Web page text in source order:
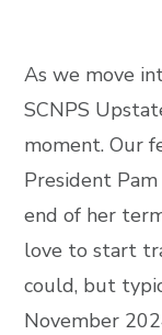
As we move
SCNPS
moment. Our
President
end of her
love to start
could, but
November